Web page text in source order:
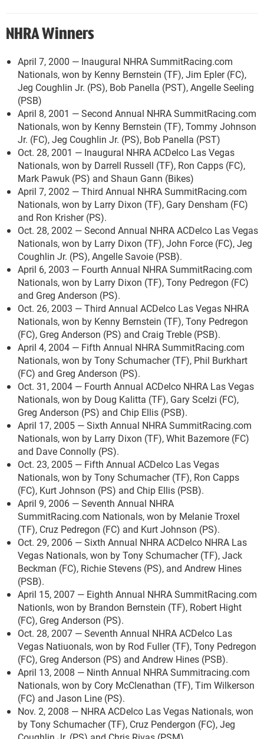
NHRA Winners
April 7, 2000 — Inaugural NHRA SummitRacing.com
Nationals, won by Kenny Bernstein (TF), Jim Epler (FC),
Jeg Coughlin Jr. (PS), Bob Panella (PST), Angelle Seeling
(PSB)
April 8, 2001 — Second Annual NHRA SummitRacing.com
Nationals, won by Kenny Bernstein (TF), Tommy Johnson
Jr. (FC), Jeg Coughlin Jr. (PS), Bob Panella (PST)
Oct. 28, 2001 — Inaugural NHRA ACDelco Las Vegas
Nationals, won by Darrell Russell (TF), Ron Capps (FC),
Mark Pawuk (PS) and Shaun Gann (Bikes)
April 7, 2002 — Third Annual NHRA SummitRacing.com
Nationals, won by Larry Dixon (TF), Gary Densham (FC)
and Ron Krisher (PS).
Oct. 28, 2002 — Second Annual NHRA ACDelco Las Vegas
Nationals, won by Larry Dixon (TF), John Force (FC), Jeg
Coughlin Jr. (PS), Angelle Savoie (PSB).
April 6, 2003 — Fourth Annual NHRA SummitRacing.com
Nationals, won by Larry Dixon (TF), Tony Pedregon (FC)
and Greg Anderson (PS).
Oct. 26, 2003 — Third Annual ACDelco Las Vegas NHRA
Nationals, won by Kenny Bernstein (TF), Tony Pedregon
(FC), Greg Anderson (PS) and Craig Treble (PSB).
April 4, 2004 — Fifth Annual NHRA SummitRacing.com
Nationals, won by Tony Schumacher (TF), Phil Burkhart
(FC) and Greg Anderson (PS).
Oct. 31, 2004 — Fourth Annual ACDelco NHRA Las Vegas
Nationals, won by Doug Kalitta (TF), Gary Scelzi (FC),
Greg Anderson (PS) and Chip Ellis (PSB).
April 17, 2005 — Sixth Annual NHRA SummitRacing.com
Nationals, won by Larry Dixon (TF), Whit Bazemore (FC)
and Dave Connolly (PS).
Oct. 23, 2005 — Fifth Annual ACDelco Las Vegas
Nationals, won by Tony Schumacher (TF), Ron Capps
(FC), Kurt Johnson (PS) and Chip Ellis (PSB).
April 9, 2006 — Seventh Annual NHRA
SummitRacing.com Nationals, won by Melanie Troxel
(TF), Cruz Pedregon (FC) and Kurt Johnson (PS).
Oct. 29, 2006 — Sixth Annual NHRA ACDelco NHRA Las
Vegas Nationals, won by Tony Schumacher (TF), Jack
Beckman (FC), Richie Stevens (PS), and Andrew Hines
(PSB).
April 15, 2007 — Eighth Annual NHRA SummitRacing.com
Nationls, won by Brandon Bernstein (TF), Robert Hight
(FC), Greg Anderson (PS).
Oct. 28, 2007 — Seventh Annual NHRA ACDelco Las
Vegas Natiuonals, won by Rod Fuller (TF), Tony Pedregon
(FC), Greg Anderson (PS) and Andrew Hines (PSB).
April 13, 2008 — Ninth Annual NHRA Summitracing.com
Nationals, won by Cory McClenathan (TF), Tim Wilkerson
(FC) and Jason Line (PS).
Nov. 2, 2008 — NHRA ACDelco Las Vegas Nationals, won
by Tony Schumacher (TF), Cruz Pendergon (FC), Jeg